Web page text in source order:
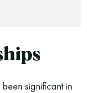
significant in